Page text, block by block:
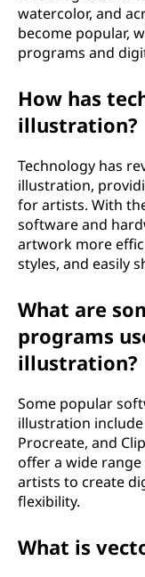
watercolor, and
become popular,
programs and
How has
illustration?
Technology has
illustration,
for artists. With
software and
artwork more
styles, and easily
What are
programs
illustration?
Some popular
illustration include
Procreate, and
offer a wide
artists to create
flexibility.
What is